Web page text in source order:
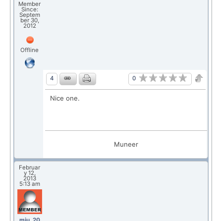
Member
Since:
Septem
ber 30,
2012
Offline
4 0
Nice one.
Muneer
Februar
y 12,
2013
5:13 am